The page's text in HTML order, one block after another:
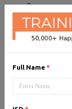
Full Name *
+91 98954